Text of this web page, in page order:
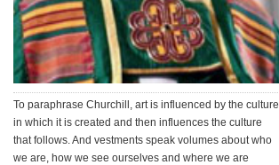
To paraphrase Churchill, art is influenced by the culture
in which it is created and then influences the culture
that follows. And vestments speak volumes about who
we are, how we see ourselves and where we are